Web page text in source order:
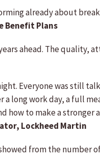
already about
Benefit Plans
ahead. The
Everyone was still
work day, a full
to make a stronger
Lockheed Martin
from the